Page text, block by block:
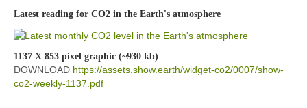
Latest reading for CO2 in the Earth's atmosphere
1137 X 853 pixel graphic (~930 kb)
DOWNLOAD https://assets.show.earth/widget-co2/0007/show-
co2-weekly-1137.pdf